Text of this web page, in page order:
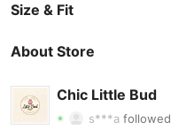
Size & Fit
About Store
Chic Little Bud
4.81
4.81
4.81 250
s***a followed
4.81